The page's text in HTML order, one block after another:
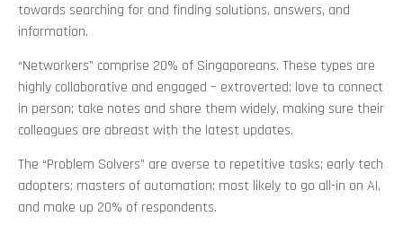
towards searching for and finding solutions, answers, and
information.
“Networkers” comprise 20% of Singaporeans. These types are
highly collaborative and engaged – extroverted; love to connect
in person; take notes and share them widely, making sure their
colleagues are abreast with the latest updates.
The “Problem Solvers” are averse to repetitive tasks; early tech
adopters; masters of automation; most likely to go all-in on AI,
and make up 20% of respondents.